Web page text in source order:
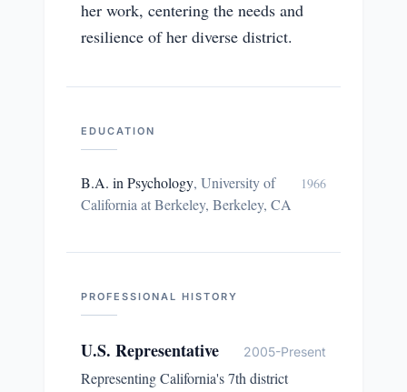
her work, centering the needs and
resilience of her diverse district.
EDUCATION
B.A. in Psychology, University of
California at Berkeley, Berkeley, CA
1966
PROFESSIONAL HISTORY
U.S. Representative 2005-Present
Representing California's 7th district